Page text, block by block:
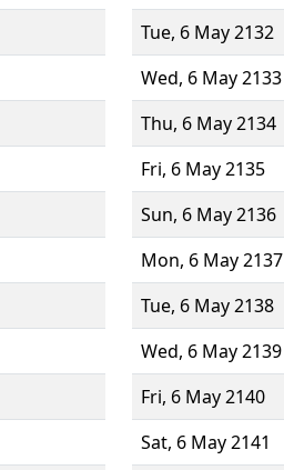
Tue, 6 May 2132
Wed, 6 May 2133
Thu, 6 May 2134
Fri, 6 May 2135
Sun, 6 May 2136
Mon, 6 May 2137
Tue, 6 May 2138
Wed, 6 May 2139
Fri, 6 May 2140
Sat, 6 May 2141